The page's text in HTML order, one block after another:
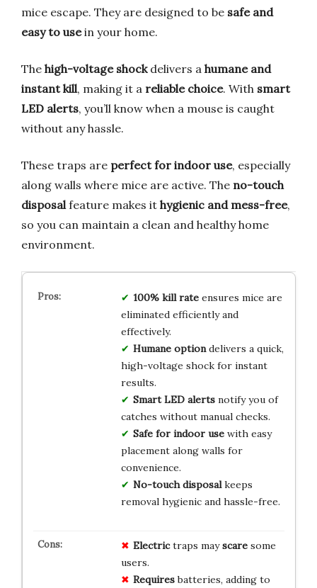
mice escape. They are designed to be safe and
easy to usein your home.
The high-voltage shockdelivers a humane and
instant kill, making it a reliable choice. With smart
LED alerts, you’ll know when a mouse is caught
without any hassle.
These traps are perfect for indoor use, especially
along walls where mice are active. The no-touch
disposal feature makes it hygienic and mess-free,
so you can maintain a clean and healthy home
environment.
100% kill rateensures mice are
eliminated efficiently and
effectively.
Humane optiondelivers a quick,
high-voltage shock for instant
results.
Smart LED alertsnotify you of
catches without manual checks.
Safe for indoor usewith easy
placement along walls for
convenience.
No-touch disposalkeeps
removal hygienic and hassle-free.
Electrictraps mayscaresome
users.
Requiresbatteries, adding to